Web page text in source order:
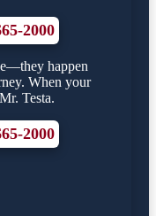
2000
happen
When your
Testa.
2000